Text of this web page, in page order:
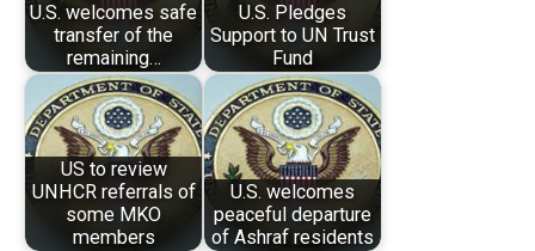
U.S. welcomes safe
transfer of the
remaining…
U.S. Pledges
Support to UN Trust
Fund
US to review
UNHCR referrals of
some MKO
members
U.S. welcomes
peaceful departure
of Ashraf residents